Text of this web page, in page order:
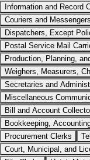
Information and Record
Couriers and Messengers
Dispatchers, Except
Postal Service Mail
Production, Planning,
Weighers, Measurers,
Secretaries and
Miscellaneous
Bill and Account
Bookkeeping,
Procurement Clerks
Court, Municipal, and